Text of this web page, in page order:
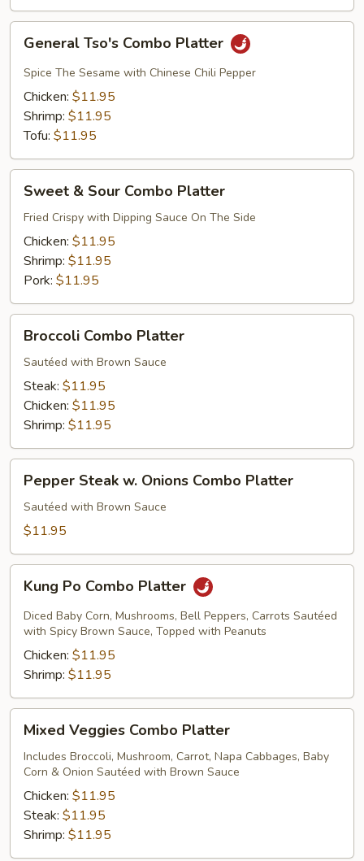
Tso's
Combo
Platter
General Tso's Combo Platter
Spice The Sesame with Chinese Chili Pepper
Chicken: $11.95
Shrimp: $11.95
Tofu: $11.95
Sour
Combo
Platter
Sweet & Sour Combo Platter
Fried Crispy with Dipping Sauce On The Side
Chicken: $11.95
Shrimp: $11.95
Pork: $11.95
Combo
Platter
Broccoli Combo Platter
Sautéed with Brown Sauce
Steak: $11.95
Chicken: $11.95
Shrimp: $11.95
Steak
Onions
Platter
Pepper Steak w. Onions Combo Platter
Sautéed with Brown Sauce
$11.95
Po
Combo
Platter
Kung Po Combo Platter
Diced Baby Corn, Mushrooms, Bell Peppers, Carrots Sautéed
with Spicy Brown Sauce, Topped with Peanuts
Chicken: $11.95
Shrimp: $11.95
Veggies
Combo
Platter
Mixed Veggies Combo Platter
Includes Broccoli, Mushroom, Carrot, Napa Cabbages, Baby
Corn & Onion Sautéed with Brown Sauce
Chicken: $11.95
Steak: $11.95
Shrimp: $11.95